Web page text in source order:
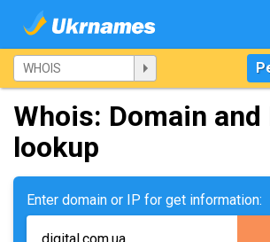
Whois: Domain and
lookup
Enter domain or IP for get information: